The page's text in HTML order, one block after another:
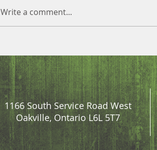
Write a comment...
1166 South Service Road West
Oakville, Ontario L6L 5T7